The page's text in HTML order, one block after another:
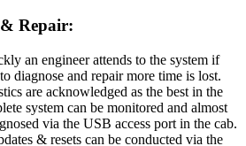
& Repair:
an engineer attends to the system if
diagnose and repair more time is lost.
are acknowledged as the best in the
system can be monitored and almost
via the USB access port in the cab.
& resets can be conducted via the